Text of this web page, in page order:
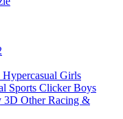
Hypercasual Girls
Sports Clicker Boys
3D Other Racing &